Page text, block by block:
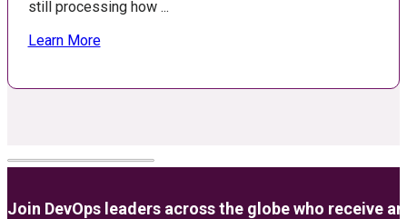
still processing how ...
Learn More
Join DevOps leaders across the globe who receive